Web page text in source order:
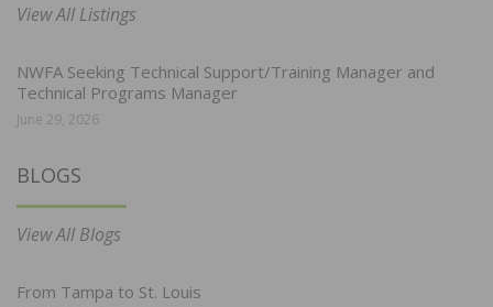
View All Listings
NWFA Seeking Technical Support/Training Manager and
Technical Programs Manager
June 29, 2026
BLOGS
View All Blogs
From Tampa to St. Louis